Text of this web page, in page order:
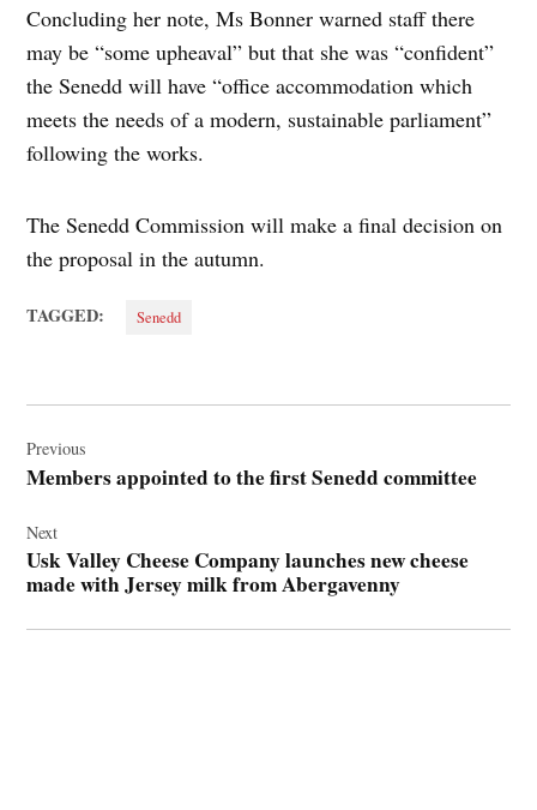
Concluding her note, Ms Bonner warned staff there
may be “some upheaval” but that she was “confident”
the Senedd will have “office accommodation which
meets the needs of a modern, sustainable parliament”
following the works.
The Senedd Commission will make a final decision on
the proposal in the autumn.
TAGGED: Senedd
navigation
Previous
Members appointed to the first Senedd committee
Next
Usk Valley Cheese Company launches new cheese
made with Jersey milk from Abergavenny